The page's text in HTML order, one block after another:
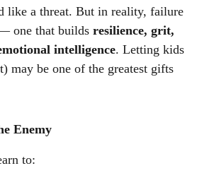
like a threat. But in reality, failure
one that builds resilience, grit,
intelligence. Letting kids
may be one of the greatest gifts
Enemy
to: